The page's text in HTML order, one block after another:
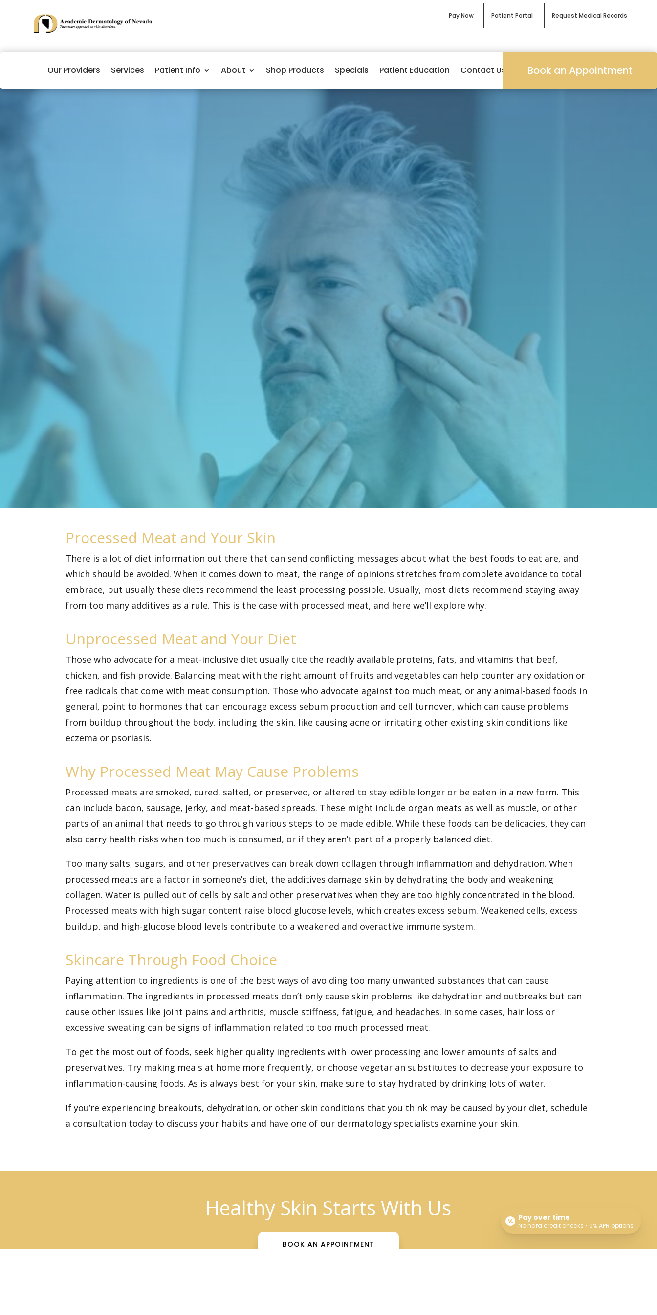
Pay Now Patient Portal Request Medical Records
Our Providers Services Patient Info About Shop Products Specials Patient Education Contact Us Book an Appointment
Processed Meat and Your Skin
There is a lot of diet information out there that can send conflicting messages about what the best foods to eat are, and
which should be avoided. When it comes down to meat, the range of opinions stretches from complete avoidance to total
embrace, but usually these diets recommend the least processing possible. Usually, most diets recommend staying away
from too many additives as a rule. This is the case with processed meat, and here we’ll explore why.
Unprocessed Meat and Your Diet
Those who advocate for a meat-inclusive diet usually cite the readily available proteins, fats, and vitamins that beef,
chicken, and fish provide. Balancing meat with the right amount of fruits and vegetables can help counter any oxidation or
free radicals that come with meat consumption. Those who advocate against too much meat, or any animal-based foods in
general, point to hormones that can encourage excess sebum production and cell turnover, which can cause problems
from buildup throughout the body, including the skin, like causing acne or irritating other existing skin conditions like
eczema or psoriasis.
Why Processed Meat May Cause Problems
Processed meats are smoked, cured, salted, or preserved, or altered to stay edible longer or be eaten in a new form. This
can include bacon, sausage, jerky, and meat-based spreads. These might include organ meats as well as muscle, or other
parts of an animal that needs to go through various steps to be made edible. While these foods can be delicacies, they can
also carry health risks when too much is consumed, or if they aren’t part of a properly balanced diet.
Too many salts, sugars, and other preservatives can break down collagen through inflammation and dehydration. When
processed meats are a factor in someone’s diet, the additives damage skin by dehydrating the body and weakening
collagen. Water is pulled out of cells by salt and other preservatives when they are too highly concentrated in the blood.
Processed meats with high sugar content raise blood glucose levels, which creates excess sebum. Weakened cells, excess
buildup, and high-glucose blood levels contribute to a weakened and overactive immune system.
Skincare Through Food Choice
Paying attention to ingredients is one of the best ways of avoiding too many unwanted substances that can cause
inflammation. The ingredients in processed meats don’t only cause skin problems like dehydration and outbreaks but can
cause other issues like joint pains and arthritis, muscle stiffness, fatigue, and headaches. In some cases, hair loss or
excessive sweating can be signs of inflammation related to too much processed meat.
To get the most out of foods, seek higher quality ingredients with lower processing and lower amounts of salts and
preservatives. Try making meals at home more frequently, or choose vegetarian substitutes to decrease your exposure to
inflammation-causing foods. As is always best for your skin, make sure to stay hydrated by drinking lots of water.
If you’re experiencing breakouts, dehydration, or other skin conditions that you think may be caused by your diet, schedule
a consultation today to discuss your habits and have one of our dermatology specialists examine your skin.
Healthy Skin Starts With Us
BOOK AN APPOINTMENT
Pay over time
No hard credit checks • 0% APR options